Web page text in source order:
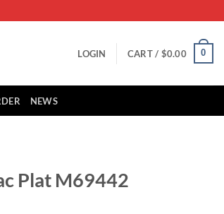
LOGIN CART / $0.00 0
NEWS
Plat M69442